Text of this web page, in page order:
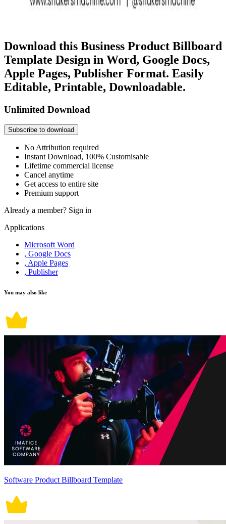
Download this Business Product Billboard
Template Design in Word, Google Docs,
Apple Pages, Publisher Format. Easily
Editable, Printable, Downloadable.
Unlimited Download
Subscribe to download
No Attribution required
Instant Download, 100% Customisable
Lifetime commercial license
Cancel anytime
Get access to entire site
Premium support
Already a member? Sign in
Applications
Microsoft Word
, Google Docs
, Apple Pages
, Publisher
You may also like
Software Product Billboard Template